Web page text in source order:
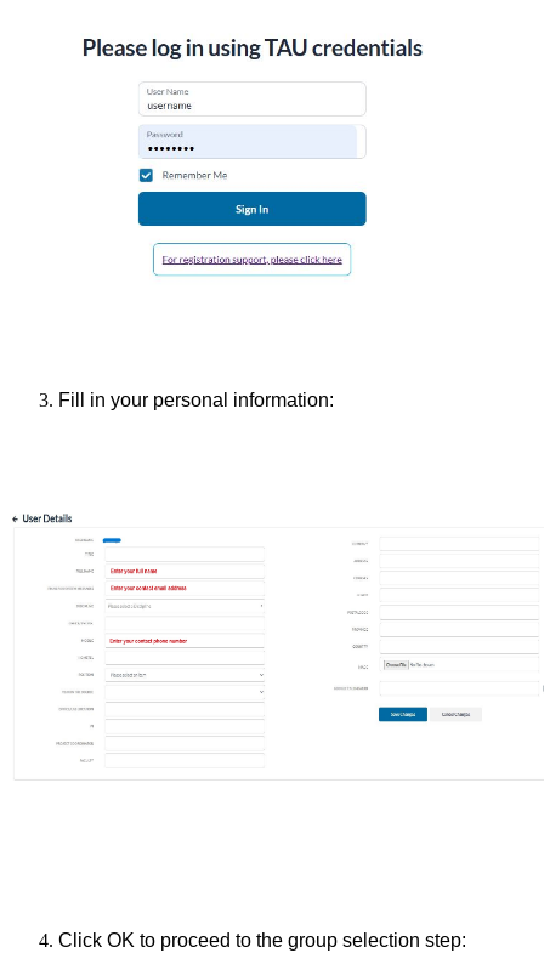
Fill in your personal information:
Click OK to proceed to the group selection step: